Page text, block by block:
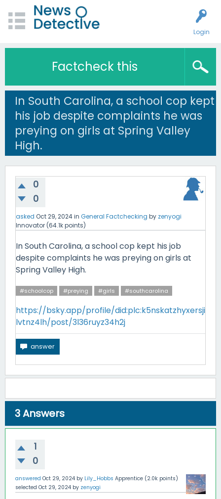
Login
Factcheck this
In South Carolina, a school cop kept
his job despite complaints he was
preying on girls at Spring Valley
High.
0
0
asked Oct 29, 2024in General Factchecking by zenyogi
Innovator (64.1kpoints)
In South Carolina, a school cop kept his job
despite complaints he was preying on girls at
Spring Valley High.
#schoolcop #preying #girls #southcarolina
https://bsky.app/profile/did:plc:k5nskatzhyxersji
lvtnz4lh/post/3l36ruyz34h2j
3Answers
1
0
answered Oct 29, 2024 by Lily_Hobbs Apprentice (2.0k points)
selected Oct 29, 2024 by zenyogi